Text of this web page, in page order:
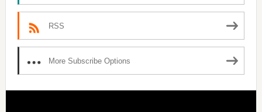
RSS
More Subscribe Options